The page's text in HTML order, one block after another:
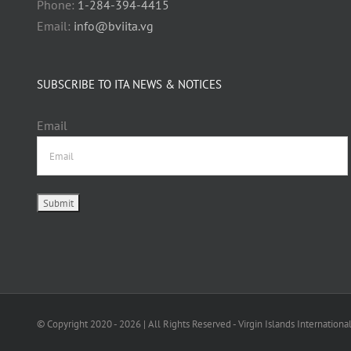
Phone: 1-284-394-4415
Email: info@bviita.vg
SUBSCRIBE TO ITA NEWS & NOTICES
Email
© Copyright 2020 - 2026 | All Rights Reserved - Virgin Islands